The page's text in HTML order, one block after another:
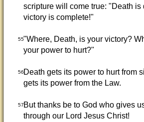
scripture will come true: "Death is
victory is complete!"
55"Where, Death, is your victory?
your power to hurt?"
56Death gets its power to hurt from
gets its power from the Law.
57But thanks be to God who gives
through our Lord Jesus Christ!